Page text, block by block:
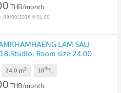
THB/month
08/08/2026 6:01:00
LAM SALI
Room size 24.00
24.0 m2 18thfl.
THB/month